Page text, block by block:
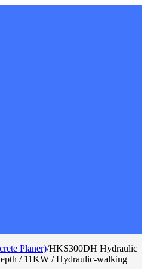
Planer)/HKS300DH Hydraulic
/ 11KW / Hydraulic-walking